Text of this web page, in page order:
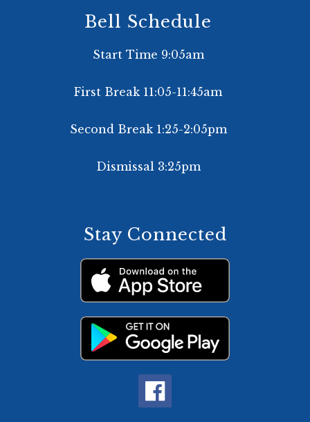
Bell Schedule
Start Time 9:05am
First Break 11:05-11:45am
Second Break 1:25-2:05pm
Dismissal 3:25pm
Stay Connected